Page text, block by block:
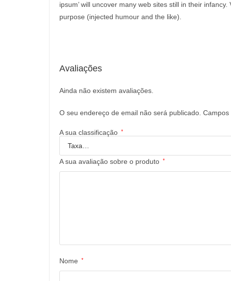
ipsum’ will uncover many web sites still in their
purpose (injected humour and the like).
Avaliações
Ainda não existem avaliações.
O seu endereço de email não será publicado. Campos
A sua classificação *
A sua avaliação sobre o produto *
Nome *